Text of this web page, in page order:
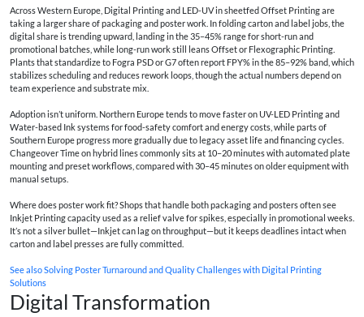
Across Western Europe, Digital Printing and LED-UV in sheetfed Offset Printing are
taking a larger share of packaging and poster work. In folding carton and label jobs, the
digital share is trending upward, landing in the 35–45% range for short-run and
promotional batches, while long-run work still leans Offset or Flexographic Printing.
Plants that standardize to Fogra PSD or G7 often report FPY% in the 85–92% band, which
stabilizes scheduling and reduces rework loops, though the actual numbers depend on
team experience and substrate mix.
Adoption isn’t uniform. Northern Europe tends to move faster on UV-LED Printing and
Water-based Ink systems for food-safety comfort and energy costs, while parts of
Southern Europe progress more gradually due to legacy asset life and financing cycles.
Changeover Time on hybrid lines commonly sits at 10–20 minutes with automated plate
mounting and preset workflows, compared with 30–45 minutes on older equipment with
manual setups.
Where does poster work fit? Shops that handle both packaging and posters often see
Inkjet Printing capacity used as a relief valve for spikes, especially in promotional weeks.
It’s not a silver bullet—Inkjet can lag on throughput—but it keeps deadlines intact when
carton and label presses are fully committed.
See alsoSolving Poster Turnaround and Quality Challenges with Digital Printing
Solutions
Digital Transformation